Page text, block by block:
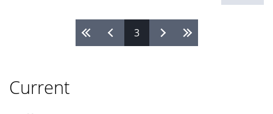
3
Current